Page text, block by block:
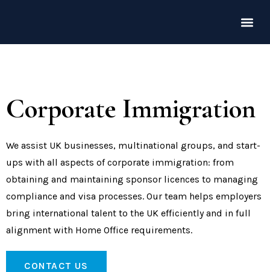
Corporate Immigration
We assist UK businesses, multinational groups, and start-
ups with all aspects of corporate immigration: from
obtaining and maintaining sponsor licences to managing
compliance and visa processes. Our team helps employers
bring international talent to the UK efficiently and in full
alignment with Home Office requirements.
CONTACT US